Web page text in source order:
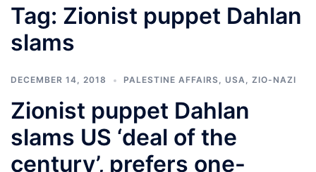
Tag: Zionist puppet Dahlan
slams
DECEMBER 14, 2018 PALESTINE AFFAIRS, USA, ZIO-NAZI
Zionist puppet Dahlan
slams US ‘deal of the
century’, prefers one-